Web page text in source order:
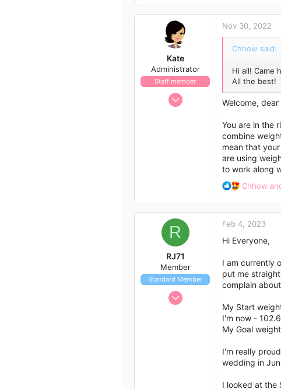
Kate
Administrator
Staff member
Nov 21, 2009
Nov 30, 2022
Chhow said:
Hi all! Came
All the best!
Welcome, dear
You are in the
combine
mean that
are using
to work along
R
a
t
i
s
:
Chhow
R
RJ71
Member
Standard Member
Feb 4, 2023
Feb 4, 2023
Hi Everyone,
I am currently
put me
complain
My Start
I'm now -
My Goal
I'm really
wedding in
I looked at the